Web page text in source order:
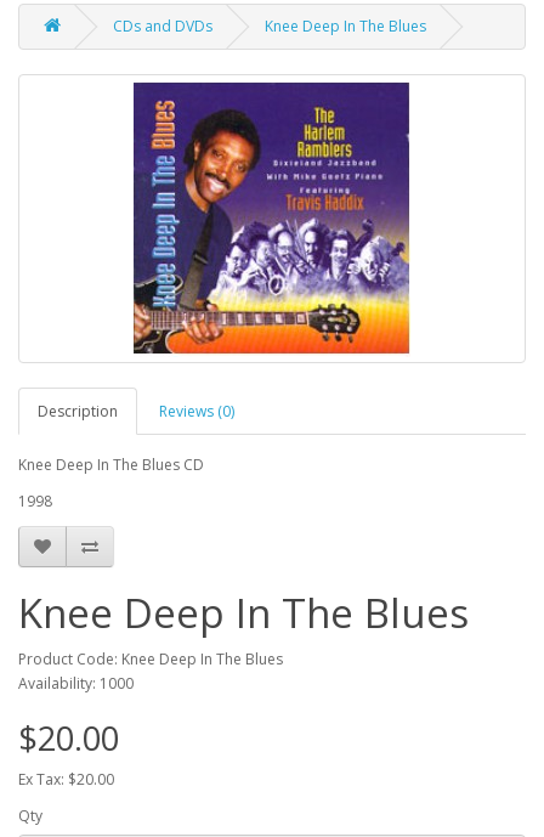
CDs and DVDs Knee Deep In The Blues
Description Reviews (0)
Knee Deep In The Blues CD
1998
Knee Deep In The Blues
Product Code: Knee Deep In The Blues
Availability: 1000
$20.00
Ex Tax: $20.00
Qty